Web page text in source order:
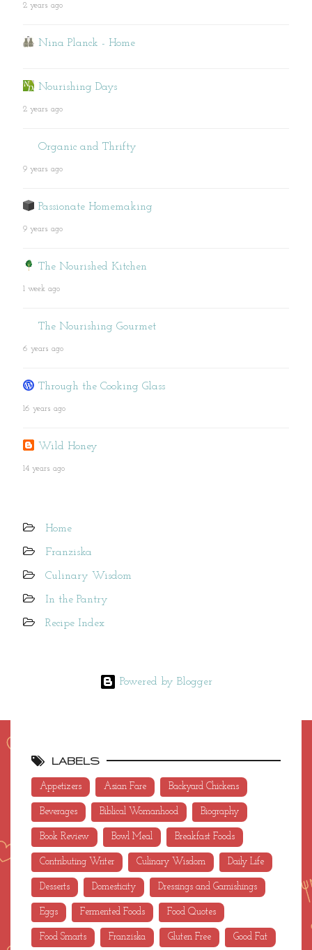
2 years ago
Nina Planck - Home
Nourishing Days
2 years ago
Organic and Thrifty
9 years ago
Passionate Homemaking
9 years ago
The Nourished Kitchen
1 week ago
The Nourishing Gourmet
6 years ago
Through the Cooking Glass
16 years ago
Wild Honey
14 years ago
Home
Franziska
Culinary Wisdom
In the Pantry
Recipe Index
Powered by Blogger
LABELS
Appetizers Asian Fare Backyard Chickens
Beverages Biblical Womanhood Biography
Book Review Bowl Meal Breakfast Foods
Contributing Writer Culinary Wisdom Daily Life
Desserts Domesticity Dressings and Garnishings
Eggs Fermented Foods Food Quotes
Food Smarts Franziska Gluten Free Good Fat